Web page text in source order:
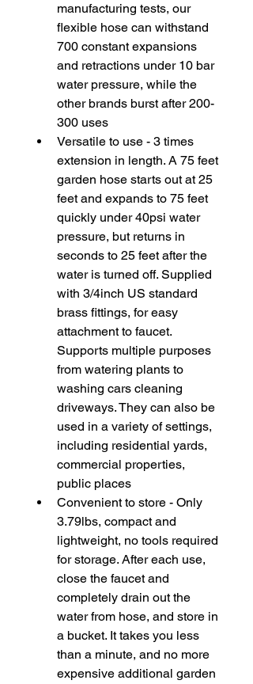
manufacturing tests, our
flexible hose can withstand
700 constant expansions
and retractions under 10 bar
water pressure, while the
other brands burst after 200-
300 uses
Versatile to use - 3 times
extension in length. A 75 feet
garden hose starts out at 25
feet and expands to 75 feet
quickly under 40psi water
pressure, but returns in
seconds to 25 feet after the
water is turned off. Supplied
with 3/4inch US standard
brass fittings, for easy
attachment to faucet.
Supports multiple purposes
from watering plants to
washing cars cleaning
driveways. They can also be
used in a variety of settings,
including residential yards,
commercial properties,
public places
Convenient to store - Only
3.79lbs, compact and
lightweight, no tools required
for storage. After each use,
close the faucet and
completely drain out the
water from hose, and store in
a bucket. It takes you less
than a minute, and no more
expensive additional garden